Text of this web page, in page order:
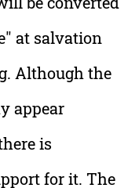
at salvation
Although the
appear
is
for it. The